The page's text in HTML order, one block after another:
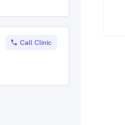
Call Clinic